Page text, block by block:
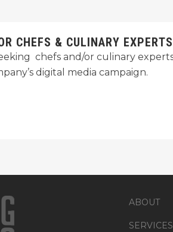
CHEFS & CULINARY EXPERTS
chefs and/or culinary
digital media campaign.
ABOUT
SERVICES